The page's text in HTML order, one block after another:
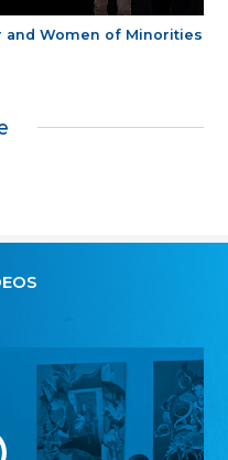
and Women of Minorities